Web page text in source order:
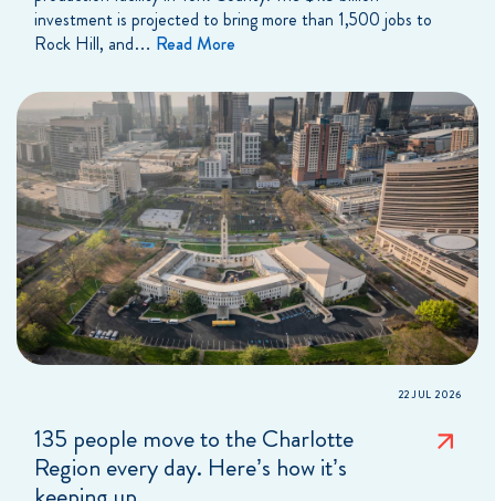
investment is projected to bring more than 1,500 jobs to
Rock Hill, and… Read More
22 JUL 2026
135 people move to the Charlotte
Region every day. Here’s how it’s